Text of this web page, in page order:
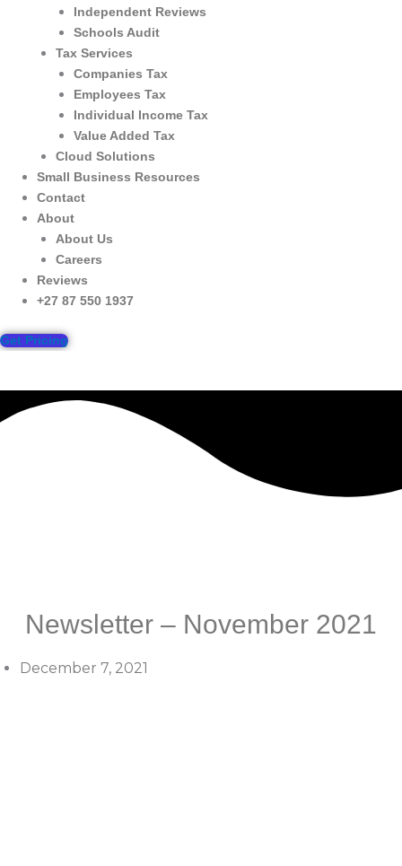
Independent Reviews
Schools Audit
Tax Services
Companies Tax
Employees Tax
Individual Income Tax
Value Added Tax
Cloud Solutions
Small Business Resources
Contact
About
About Us
Careers
Reviews
+27 87 550 1937
Get Pricing
Newsletter – November 2021
December 7, 2021